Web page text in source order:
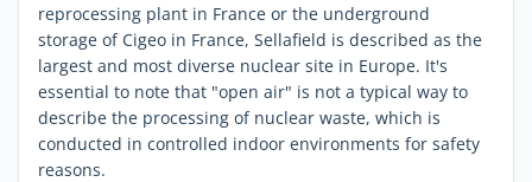
reprocessing plant in France or the underground
storage of Cigeo in France, Sellafield is described as the
largest and most diverse nuclear site in Europe. It's
essential to note that "open air" is not a typical way to
describe the processing of nuclear waste, which is
conducted in controlled indoor environments for safety
reasons.